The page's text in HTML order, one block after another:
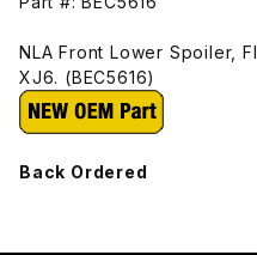
NLA Front Lower Spoiler,
XJ6. (BEC5616)
Back Ordered